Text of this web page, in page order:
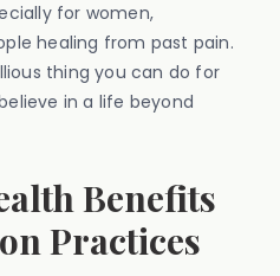
for women,
healing from past pain.
thing you can do for
in a life beyond
Benefits
Practices